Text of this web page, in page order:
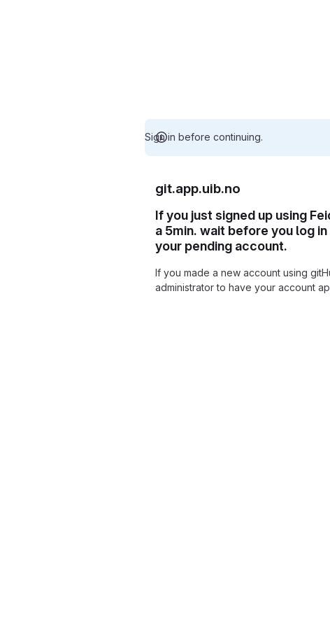
Sign in before continuing.
git.app.uib.no
If you just signed up using
a 5min. wait before you log
your pending account.
If you made a new account using
administrator to have your account